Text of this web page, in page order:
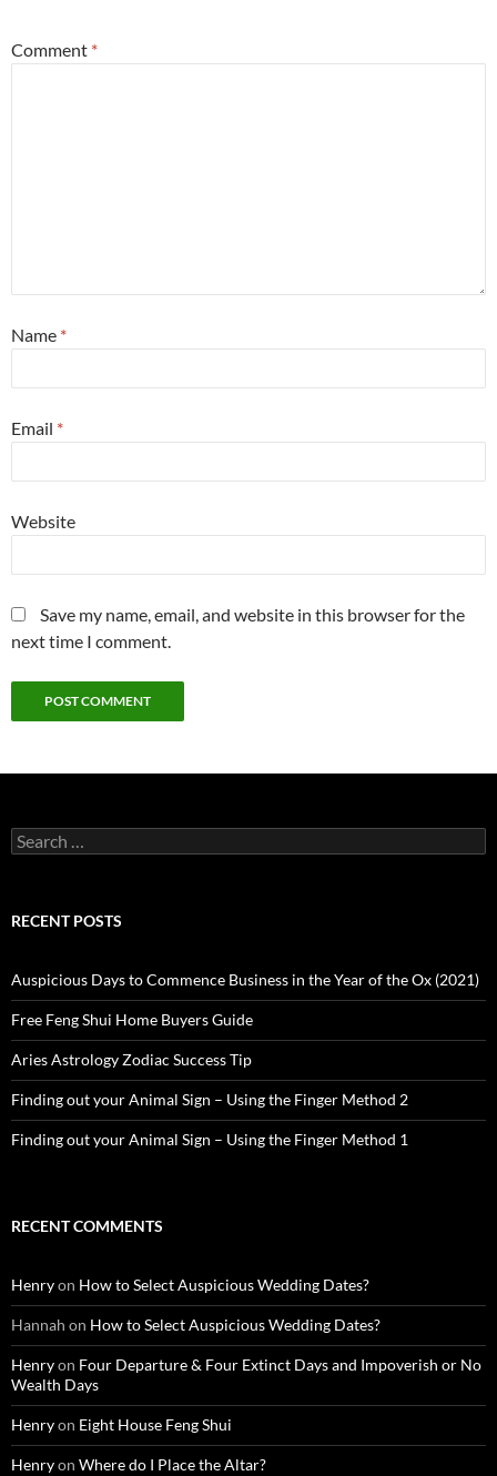
Comment *
Name *
Email *
Website
Save my name, email, and website in this browser for the
next time I comment.
Search
for:
RECENT POSTS
Auspicious Days to Commence Business in the Year of the Ox (2021)
Free Feng Shui Home Buyers Guide
Aries Astrology Zodiac Success Tip
Finding out your Animal Sign – Using the Finger Method 2
Finding out your Animal Sign – Using the Finger Method 1
RECENT COMMENTS
Henryon How to Select Auspicious Wedding Dates?
Hannah on How to Select Auspicious Wedding Dates?
Henryon Four Departure & Four Extinct Days and Impoverish or No
Wealth Days
Henryon Eight House Feng Shui
Henryon Where do I Place the Altar?